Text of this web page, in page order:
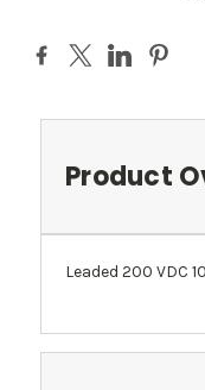
Product
Leaded 200 VDC